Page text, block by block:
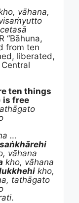
vāhana,
“Bāhuna,
from ten
liberated,
ten things
is free
…
saṅkhārehi
vāhana
kho, vāhana
kho,
tathāgato
.